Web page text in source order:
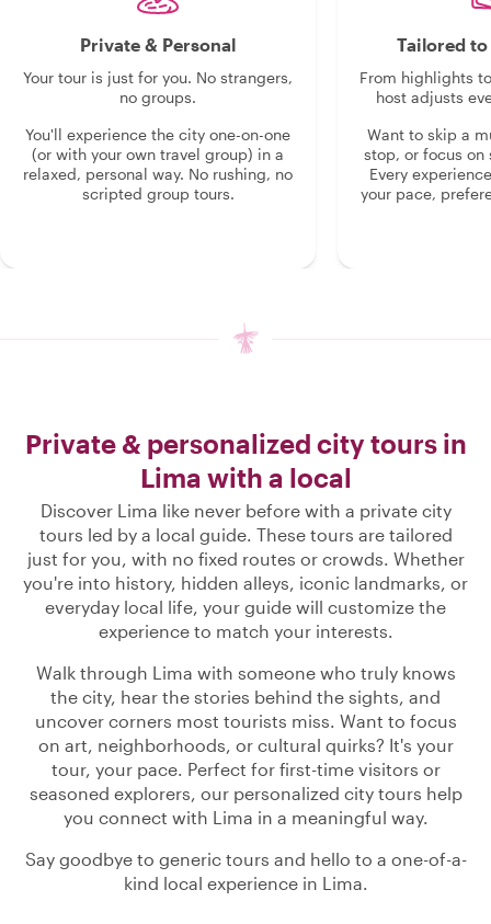
Private & Personal
Your tour is just for you. No strangers,
no groups.
You'll experience the city one-on-one
(or with your own travel group) in a
relaxed, personal way. No rushing, no
scripted group tours.
Tailored
From highlights
host adjusts
Want to skip a
stop, or focus on
Every
your pace,
Private & personalized city tours in
Lima with a local
Discover Lima like never before with a private city
tours led by a local guide. These tours are tailored
just for you, with no fixed routes or crowds. Whether
you're into history, hidden alleys, iconic landmarks, or
everyday local life, your guide will customize the
experience to match your interests.
Walk through Lima with someone who truly knows
the city, hear the stories behind the sights, and
uncover corners most tourists miss. Want to focus
on art, neighborhoods, or cultural quirks? It's your
tour, your pace. Perfect for first-time visitors or
seasoned explorers, our personalized city tours help
you connect with Lima in a meaningful way.
Say goodbye to generic tours and hello to a one-of-a-
kind local experience in Lima.